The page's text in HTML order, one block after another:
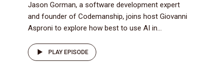
Jason Gorman, a software development expert
and founder of Codemanship, joins host Giovanni
Asproni to explore how best to use AI in...
PLAY EPISODE